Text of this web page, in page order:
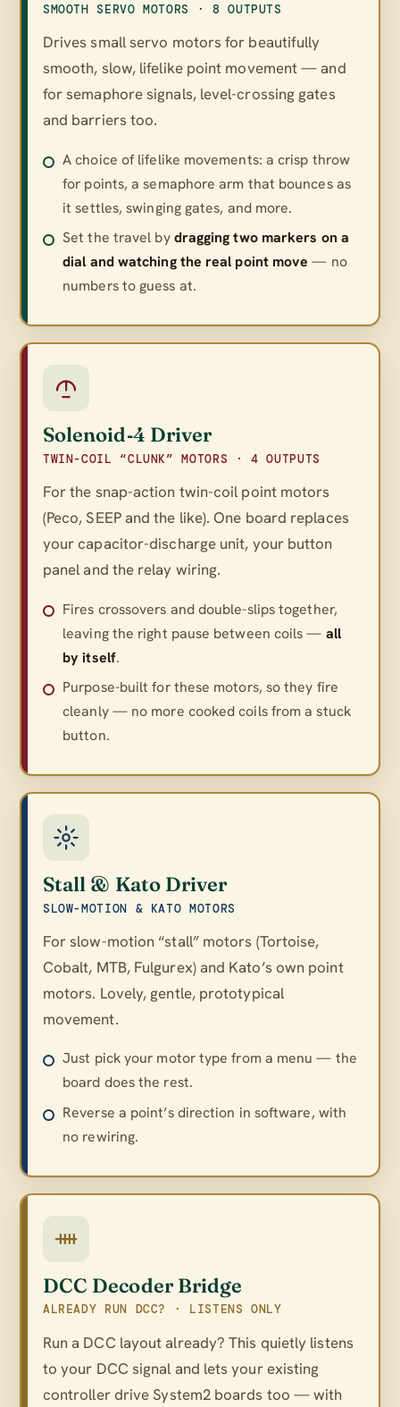
SMOOTH SERVO MOTORS · 8 OUTPUTS
Drives small servo motors for beautifully
smooth, slow, lifelike point movement — and
for semaphore signals, level-crossing gates
and barriers too.
A choice of lifelike movements: a crisp throw
for points, a semaphore arm that bounces as
it settles, swinging gates, and more.
Set the travel bydragging two markers on a
dial and watching the real point move — no
numbers to guess at.
Solenoid‑4 Driver
TWIN-COIL “CLUNK” MOTORS · 4 OUTPUTS
For the snap-action twin-coil point motors
(Peco, SEEP and the like). One board replaces
your capacitor-discharge unit, your button
paneland the relay wiring.
Fires crossovers and double-slips together,
leaving the right pause between coils — all
by itself.
Purpose-built for these motors, so they fire
cleanly — no more cooked coils from a stuck
button.
Stall & Kato Driver
SLOW-MOTION & KATO MOTORS
For slow-motion “stall” motors (Tortoise,
Cobalt, MTB, Fulgurex) and Kato’s own point
motors. Lovely, gentle, prototypical
movement.
Just pick your motor type from a menu — the
board does the rest.
Reverse a point’s direction in software, with
no rewiring.
DCC Decoder Bridge
ALREADY RUN DCC? · LISTENS ONLY
Run a DCC layout already? This quietly listens
to your DCC signal and lets your existing
controller drive System2 boards too — with